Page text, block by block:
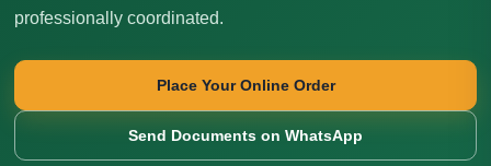
professionally coordinated.
Place Your Online Order
Send Documents on WhatsApp